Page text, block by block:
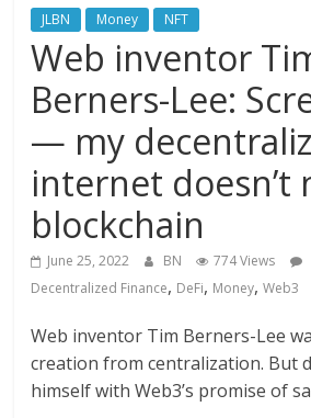
JLBN Money NFT
Web inventor
Berners-Lee:
— my
internet doesn’t
blockchain
June 25, 2022 BN 774 Views
Decentralized Finance, DeFi, Money,Web3
Web inventor Tim Berners-Lee
creation from centralization. But
himself with Web3’s promise of